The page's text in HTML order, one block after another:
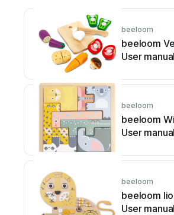
beeloom
beeloom
User manual
beeloom
beeloom
User manual
beeloom
beeloom
User manual